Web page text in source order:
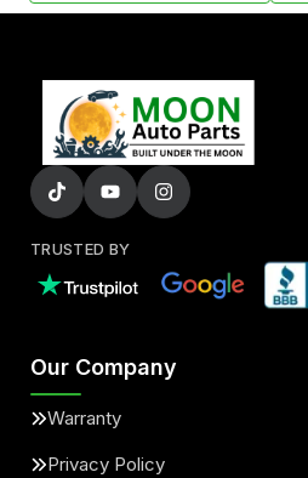
TRUSTED BY
Our Company
Warranty
Privacy Policy